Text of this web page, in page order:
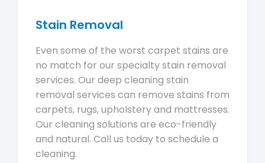
Stain Removal
Even some of the worst carpet stains are
no match for our specialty stain removal
services. Our deep cleaning stain
removal services can remove stains from
carpets, rugs, upholstery and mattresses.
Our cleaning solutions are eco-friendly
and natural. Call us today to schedule a
cleaning.